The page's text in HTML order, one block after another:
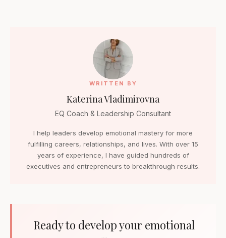
WRITTEN BY
Katerina Vladimirovna
EQ Coach & Leadership Consultant
I help leaders develop emotional mastery for more
fulfilling careers, relationships, and lives. With over 15
years of experience, I have guided hundreds of
executives and entrepreneurs to breakthrough results.
Ready to develop your emotional